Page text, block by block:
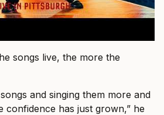
songs live, the more the
and singing them more and
confidence has just grown,” he